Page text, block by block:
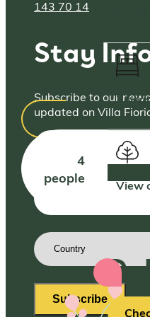
4
people
2
View
143 70 14
Stay
Subscribe to our
updated on Villa
First
(Required)
Email
address
Country
Subscribe